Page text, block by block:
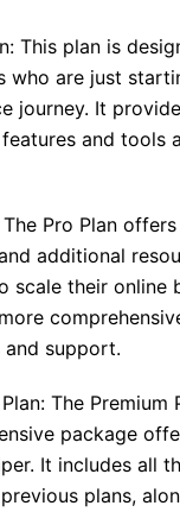
This plan is
who are just
journey. It
and tools
The Pro Plan
additional
scale their online
and support.
The Premium
package
It includes all
plans,